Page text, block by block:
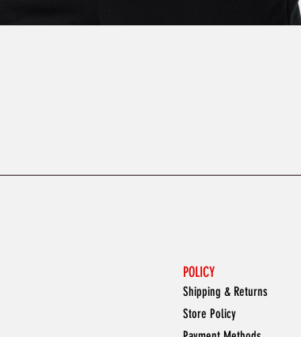
POLICY
Shipping & Returns
Store Policy